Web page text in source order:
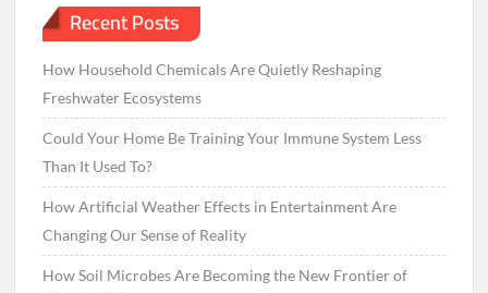
Recent Posts
How Household Chemicals Are Quietly Reshaping
Freshwater Ecosystems
Could Your Home Be Training Your Immune System Less
Than It Used To?
How Artificial Weather Effects in Entertainment Are
Changing Our Sense of Reality
How Soil Microbes Are Becoming the New Frontier of